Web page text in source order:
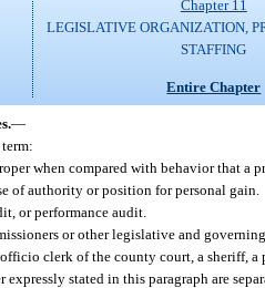
Chapter 11
LEGISLATIVE ORGANIZATION,
STAFFING
Entire Chapter
—
term:
when compared with behavior that a
of authority or position for personal gain.
or performance audit.
or other legislative and
clerk of the county court, a sheriff,
stated in this paragraph are